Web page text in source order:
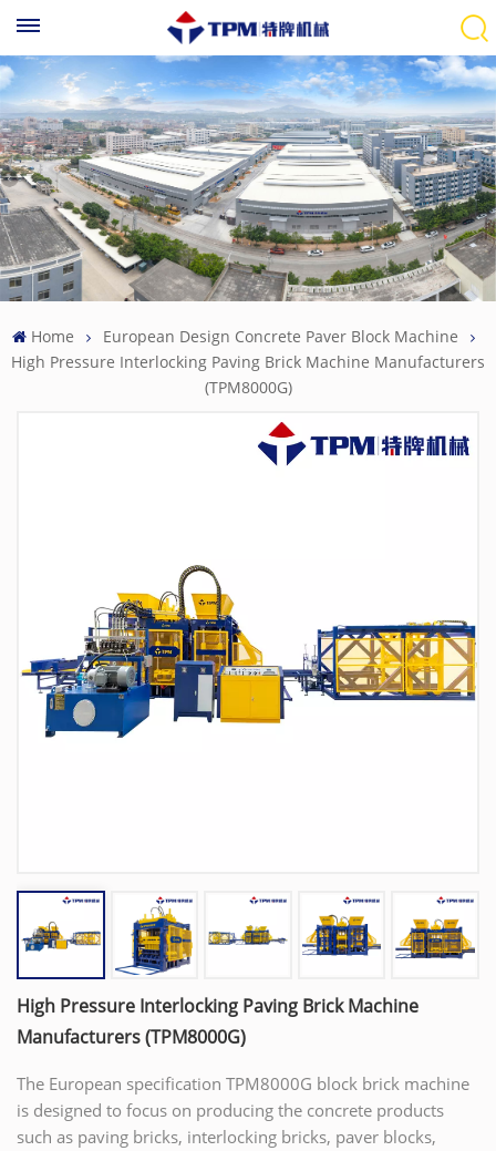
Home
European Design Concrete Paver Block Machine
High Pressure Interlocking Paving Brick Machine Manufacturers
(TPM8000G)
High Pressure Interlocking Paving Brick Machine
Manufacturers (TPM8000G)
The European specification TPM8000G block brick machine
is designed to focus on producing the concrete products
such as paving bricks, interlocking bricks, paver blocks,